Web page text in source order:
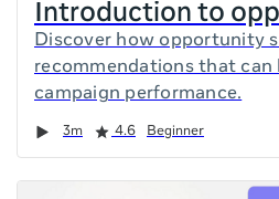
Introduction to
Discover how opportunity
recommendations that can
campaign performance.
Duration 3m
Rating 4.6 Beginner